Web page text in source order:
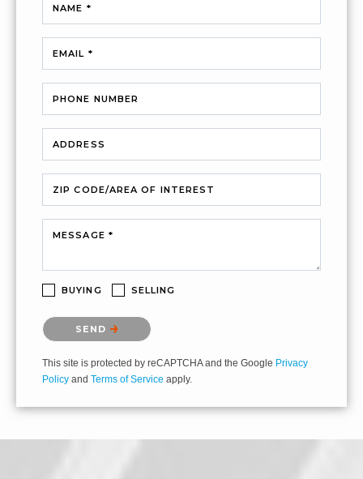
NAME *
EMAIL *
PHONE NUMBER
ADDRESS
ZIP CODE/AREA OF INTEREST
MESSAGE *
BUYING SELLING
Please confirm that you are not a robot.
SEND
This site is protected by reCAPTCHA and the Google Privacy
Policy and Terms of Service apply.